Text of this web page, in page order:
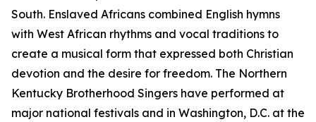
South. Enslaved Africans combined English hymns
with West African rhythms and vocal traditions to
create a musical form that expressed both Christian
devotion and the desire for freedom. The Northern
Kentucky Brotherhood Singers have performed at
major national festivals and in Washington, D.C. at the